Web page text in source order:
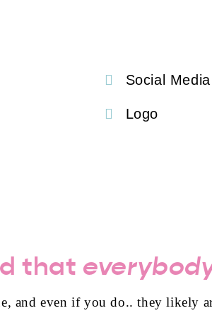
Social
Logo
that
and even if you do.. they likely